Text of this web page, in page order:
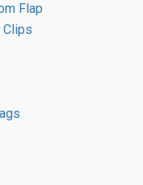
Flap
US
Us